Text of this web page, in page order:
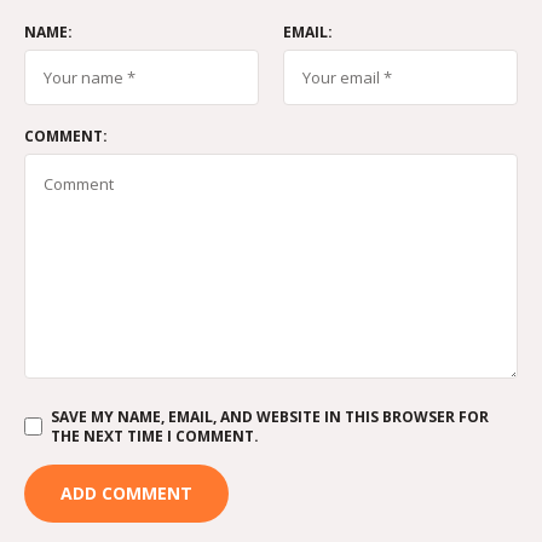
NAME: EMAIL:
COMMENT:
SAVE MY NAME, EMAIL, AND WEBSITE IN THIS BROWSER FOR
THE NEXT TIME I COMMENT.